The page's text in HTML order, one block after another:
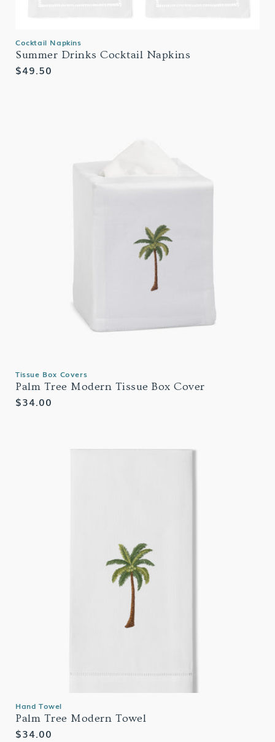
Cocktail Napkins
Summer Drinks Cocktail Napkins
Regular
$49.50
Tissue Box Covers
Palm Tree Modern Tissue Box Cover
Regular
$34.00
Hand Towel
Palm Tree Modern Towel
Regular
$34.00